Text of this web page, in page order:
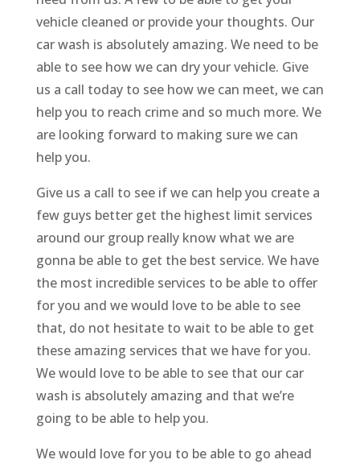
vehicle cleaned or provide your thoughts. Our
car wash is absolutely amazing. We need to be
able to see how we can dry your vehicle. Give
us a call today to see how we can meet, we can
help you to reach crime and so much more. We
are looking forward to making sure we can
help you.
Give us a call to see if we can help you create a
few guys better get the highest limit services
around our group really know what we are
gonna be able to get the best service. We have
the most incredible services to be able to offer
for you and we would love to be able to see
that, do not hesitate to wait to be able to get
these amazing services that we have for you.
We would love to be able to see that our car
wash is absolutely amazing and that we’re
going to be able to help you.
We would love for you to be able to go ahead